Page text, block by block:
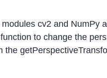
cv2 and NumPy
to change the
the